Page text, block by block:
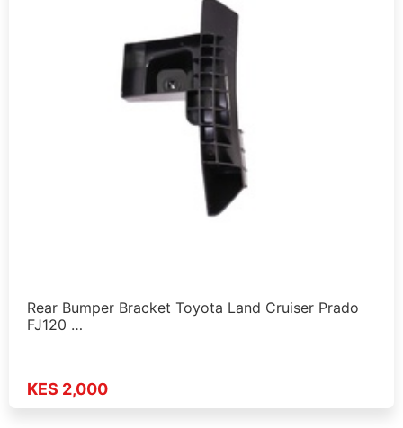
Rear Bumper Bracket Toyota Land Cruiser Prado
FJ120 …
KES 2,000